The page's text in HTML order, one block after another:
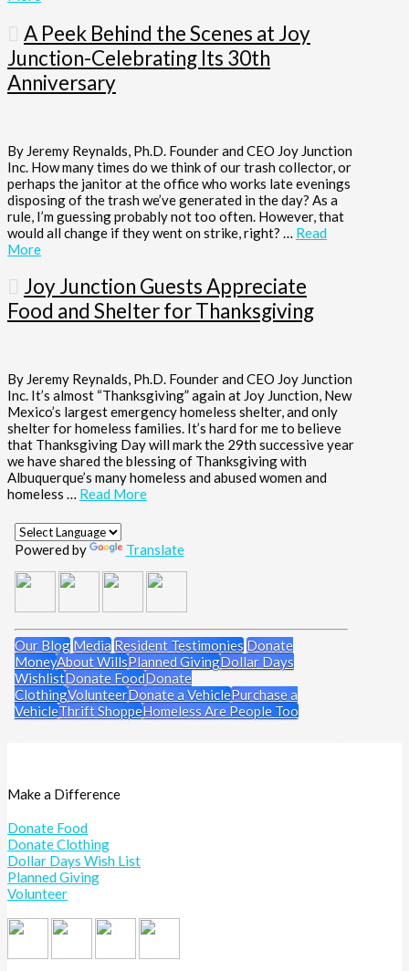
A Peek Behind the Scenes at Joy
Junction-Celebrating Its 30th
Anniversary
By Jeremy Reynalds, Ph.D. Founder and CEO Joy Junction
Inc. How many times do we think of our trash collector, or
perhaps the janitor at the office who works late evenings
disposing of the trash we’ve generated in the day? As a
rule, I’m guessing probably not too often. However, that
would all change if they went on strike, right? … Read
More
Joy Junction Guests Appreciate
Food and Shelter for Thanksgiving
By Jeremy Reynalds, Ph.D. Founder and CEO Joy Junction
Inc. It’s almost “Thanksgiving” again at Joy Junction, New
Mexico’s largest emergency homeless shelter, and only
shelter for homeless families. It’s hard for me to believe
that Thanksgiving Day will mark the 29th successive year
we have shared the blessing of Thanksgiving with
Albuquerque’s many homeless and abused women and
homeless … Read More
Powered by Translate
Our BlogMediaResident TestimoniesDonate
MoneyAbout WillsPlanned GivingDollar Days
WishlistDonate FoodDonate
ClothingVolunteerDonate a VehiclePurchase a
VehicleThrift ShoppeHomeless Are People Too
Make a Difference
Donate Food
Donate Clothing
Dollar Days Wish List
Planned Giving
Volunteer